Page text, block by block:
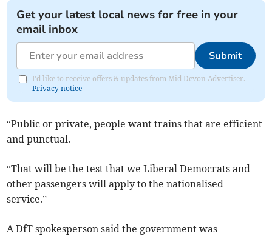
Get your latest local news for free in your
email inbox
Submit
I'd like to receive offers & updates from Mid Devon Advertiser.
Privacy notice
“Public or private, people want trains that are efficient
and punctual.
“That will be the test that we Liberal Democrats and
other passengers will apply to the nationalised
service.”
A DfT spokesperson said the government was